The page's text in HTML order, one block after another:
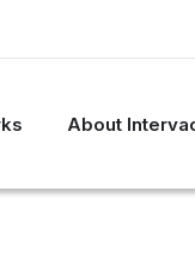
About